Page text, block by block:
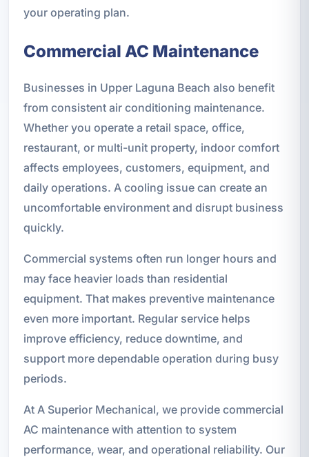
your operating plan.
Commercial AC Maintenance
Businesses in Upper Laguna Beach also benefit
from consistent air conditioning maintenance.
Whether you operate a retail space, office,
restaurant, or multi-unit property, indoor comfort
affects employees, customers, equipment, and
daily operations. A cooling issue can create an
uncomfortable environment and disrupt business
quickly.
Commercial systems often run longer hours and
may face heavier loads than residential
equipment. That makes preventive maintenance
even more important. Regular service helps
improve efficiency, reduce downtime, and
support more dependable operation during busy
periods.
At A Superior Mechanical, we provide commercial
AC maintenance with attention to system
performance, wear, and operational reliability. Our